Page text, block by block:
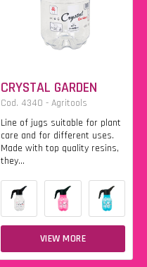
CRYSTAL GARDEN
Cod. 4340 - Agritools
Line of jugs suitable for plant
care and for different uses.
Made with top quality resins,
they...
VIEW MORE